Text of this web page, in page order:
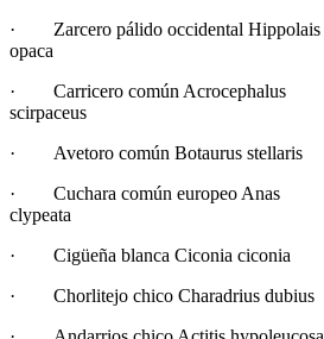
· Zarcero pálido occidental Hippolais
opaca
· Carricero común Acrocephalus
scirpaceus
· Avetoro común Botaurus stellaris
· Cuchara común europeo Anas
clypeata
· Cigüeña blanca Ciconia ciconia
· Chorlitejo chico Charadrius dubius